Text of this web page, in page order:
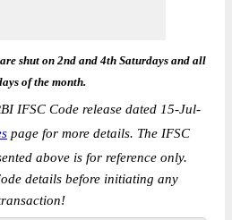
shut on 2nd and 4th Saturdays and all
of the month.
IFSC Code release dated 15-Jul-
page for more details. The IFSC
above is for reference only.
details before initiating any